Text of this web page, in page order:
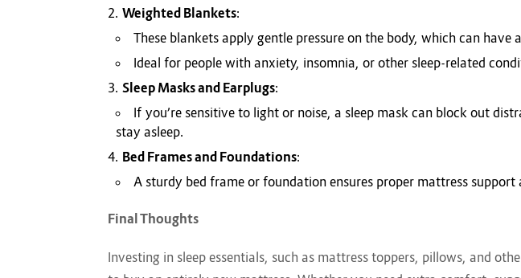
Weighted Blankets:
These blankets apply gentle pressure on the body, which can
Ideal for people with anxiety, insomnia, or other sleep-related
Sleep Masks and Earplugs:
If you’re sensitive to light or noise, a sleep mask can block out
stay asleep.
Bed Frames and Foundations:
A sturdy bed frame or foundation ensures proper mattress
Final Thoughts
Investing in sleep essentials, such as mattress toppers, pillows, and